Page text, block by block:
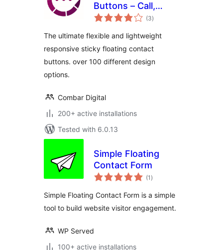
Buttons – Call,
Chat, Navigate and
(3total
ratings
)
The ultimate flexible and lightweight
responsive sticky floating contact
buttons. over 100 different design
options.
Combar Digital
200+ active installations
Tested with 6.0.13
Simple Floating
Contact Form
(1 total
ratings
)
Simple Floating Contact Form is a simple
tool to build website visitor engagement.
WP Served
100+ active installations